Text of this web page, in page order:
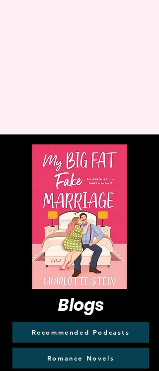
Blogs
Recommended Podcasts
Romance Novels